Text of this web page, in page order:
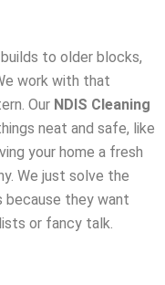
to older blocks,
work with that
Our NDIS Cleaning
neat and safe, like
your home a fresh
We just solve the
because they want
or fancy talk.